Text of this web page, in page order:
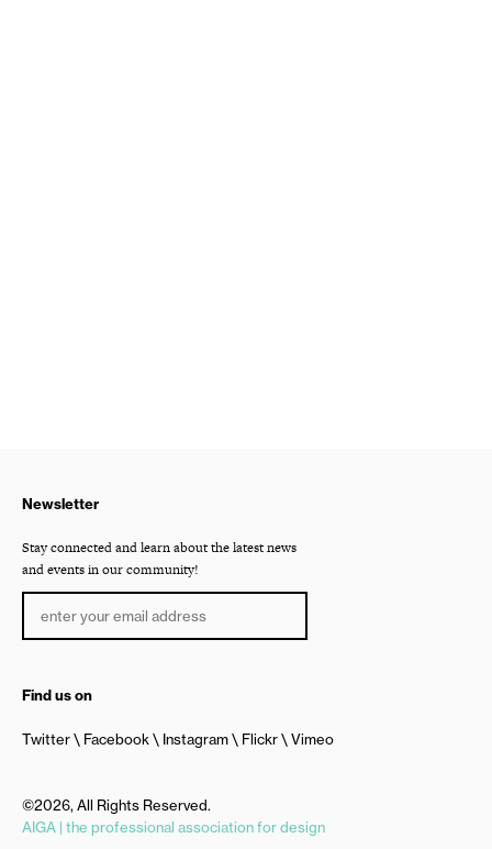
Newsletter
Stay connected and learn about the latest news
and events in our community!
Find us on
Twitter Facebook Instagram Flickr Vimeo
©2026, All Rights Reserved.
AIGA | the professional association for design